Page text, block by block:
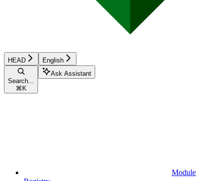
HEAD English
Search...
⌘ K
Ask Assistant
Module